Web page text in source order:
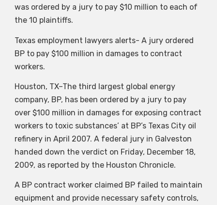
was ordered by a jury to pay $10 million to each of
the 10 plaintiffs.
Texas employment lawyers alerts- A jury ordered
BP to pay $100 million in damages to contract
workers.
Houston, TX–The third largest global energy
company, BP, has been ordered by a jury to pay
over $100 million in damages for exposing contract
workers to toxic substances’ at BP’s Texas City oil
refinery in April 2007. A federal jury in Galveston
handed down the verdict on Friday, December 18,
2009, as reported by the Houston Chronicle.
A BP contract worker claimed BP failed to maintain
equipment and provide necessary safety controls,